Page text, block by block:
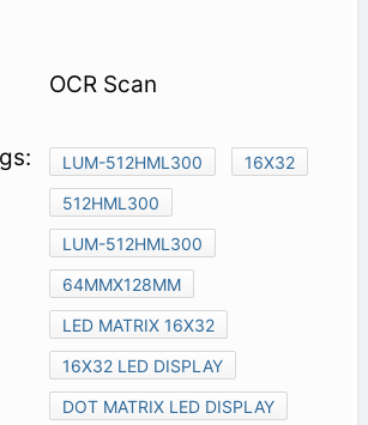
OCR Scan
LUM-512HML300
16X32
512HML300
LUM-512HML300
64MMX128MM
LED MATRIX 16X32
16X32 LED DISPLAY
DOT MATRIX LED DISPLAY